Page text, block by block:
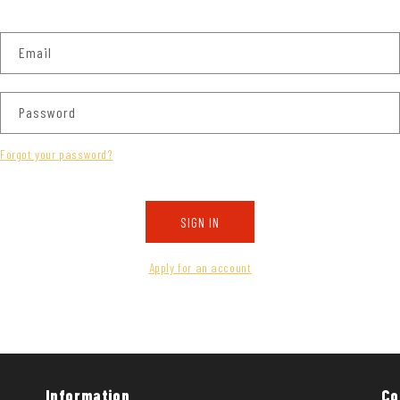
Email
Password
Forgot your password?
SIGN IN
Apply for an account
Information